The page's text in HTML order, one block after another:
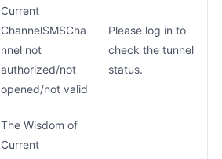
Current
ChannelSMSCha
nnel not
authorized/not
opened/not valid
Please log in to
check the tunnel
status.
The Wisdom of
Current